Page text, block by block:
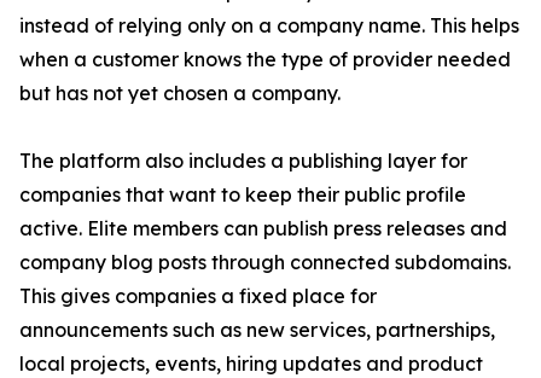
instead of relying only on a company name. This helps
when a customer knows the type of provider needed
but has not yet chosen a company.
The platform also includes a publishing layer for
companies that want to keep their public profile
active. Elite members can publish press releases and
company blog posts through connected subdomains.
This gives companies a fixed place for
announcements such as new services, partnerships,
local projects, events, hiring updates and product